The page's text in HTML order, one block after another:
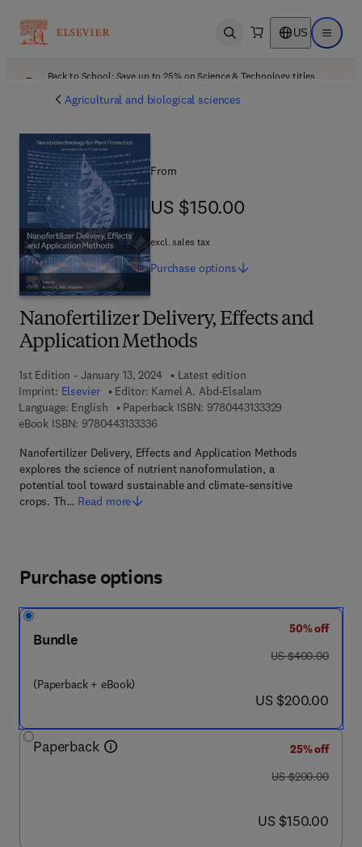
Open search US Open
Back to School: Save up to 25% on Science & Technology titles.
Agricultural and biological sciences
Nanofertilizer Delivery, Effects and
Application Methods
1st Edition - January 13, 2024
Latest edition
Imprint: Elsevier Editor: Kamel A. Abd-Elsalam
Language: English
Paperback ISBN: 9780443133329
eBook ISBN: 97804431333369 7 8 - 0 - 4 4 3 - 1 3 3 3 3 - 6
Nanofertilizer Delivery, Effects and Application Methods
explores the science of nutrient nanoformulation, a
potential tool toward sustainable and climate-sensitive
crops. Th… Read more
From
US $150.00
US $150.00
excl. sales tax
Purchase options
Purchase options
Bundle
(Paperback + eBook)
50% off
was US $400.00
US $400.00
now US $200.00
US $200.00
Paperback
25% off
was US $200.00
US $200.00
now US $150.00
US $150.00